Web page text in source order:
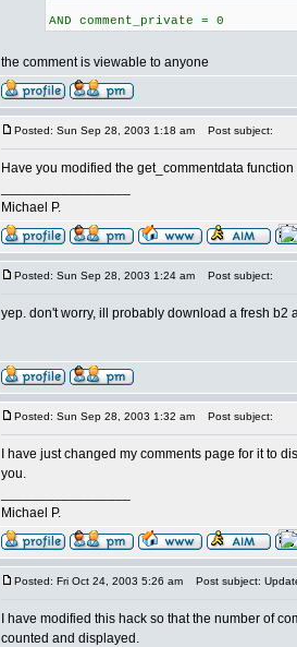
AND comment_private = 0
the comment is viewable to anyone
Posted: Sun Sep 28, 2003 1:18 am Post subject:
Have you modified the get_commentdata
Michael P.
Posted: Sun Sep 28, 2003 1:24 am Post subject:
yep. don't worry, ill probably download a fresh b2
Posted: Sun Sep 28, 2003 1:32 am Post subject:
I have just changed my comments page for it to
you.
Michael P.
Posted: Fri Oct 24, 2003 5:26 am Post subject:
I have modified this hack so that the number of
counted and displayed.